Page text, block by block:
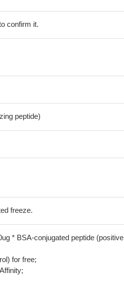
confirm it.
peptide)
freeze.
* BSA-conjugated peptide (positive
for free;